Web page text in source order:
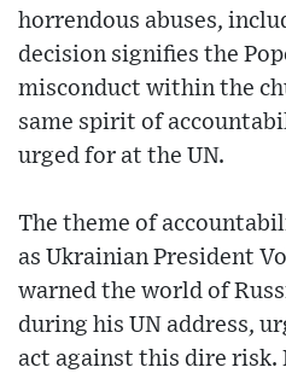
horrendous abuses,
decision signifies the
misconduct within the
same spirit of
urged for at the UN.
The theme of
as Ukrainian President
warned the world of
during his UN address,
act against this dire risk.